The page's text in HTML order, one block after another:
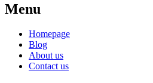
Menu
Homepage
Blog
About us
Contact us